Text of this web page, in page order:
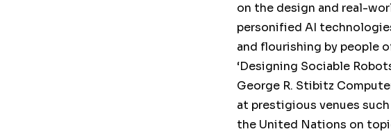
on the design and real-
personified AI
and flourishing by people
‘Designing Sociable
George R. Stibitz
at prestigious venues such
the United Nations on